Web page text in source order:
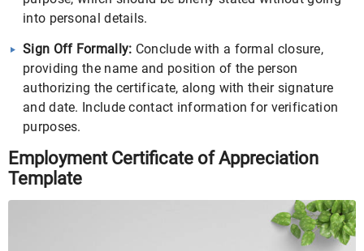
into personal details.
Sign Off Formally: Conclude with a formal closure,
providing the name and position of the person
authorizing the certificate, along with their signature
and date. Include contact information for verification
purposes.
Employment Certificate of Appreciation
Template